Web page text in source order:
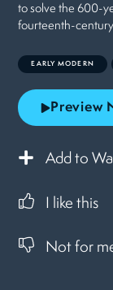
to solve the 600-
fourteenth-century
EARLY MODERN
Preview
Add to
I like this
Not for